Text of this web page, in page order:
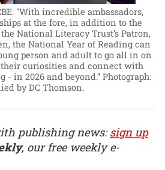
"With incredible ambassadors,
at the fore, in addition to the
National Literacy Trust’s Patron,
the National Year of Reading can
person and adult to go all in on
their curiosities and connect with
- in 2026 and beyond.” Photograph:
by DC Thomson.
publishing news:sign up
, our free weekly e-